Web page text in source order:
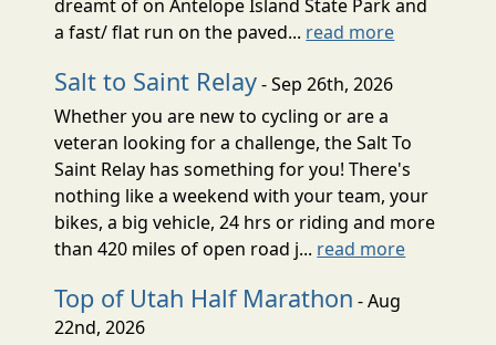
dreamt of on Antelope Island State Park and
a fast/ flat run on the paved... read more
Salt to Saint Relay- Sep 26th, 2026
Whether you are new to cycling or are a
veteran looking for a challenge, the Salt To
Saint Relay has something for you! There's
nothing like a weekend with your team, your
bikes, a big vehicle, 24 hrs or riding and more
than 420 miles of open road j... read more
Top of Utah Half Marathon - Aug
22nd, 2026